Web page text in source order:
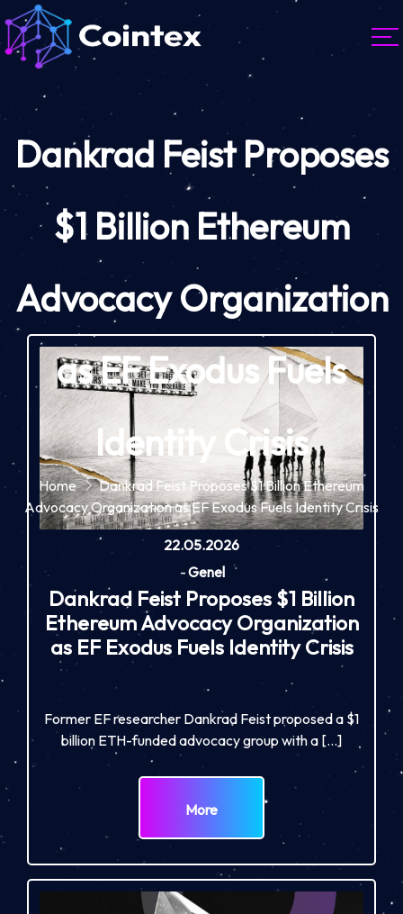
Dankrad Feist Proposes
$1 Billion Ethereum
Advocacy Organization
as EF Exodus Fuels
Identity Crisis
Home
Dankrad Feist Proposes $1 Billion Ethereum
Advocacy Organization as EF Exodus Fuels Identity Crisis
22.05.2026
-Genel
Dankrad Feist Proposes $1 Billion
Ethereum Advocacy Organization
as EF Exodus Fuels Identity Crisis
Former EF researcher Dankrad Feist proposed a $1
billion ETH-funded advocacy group with a […]
More